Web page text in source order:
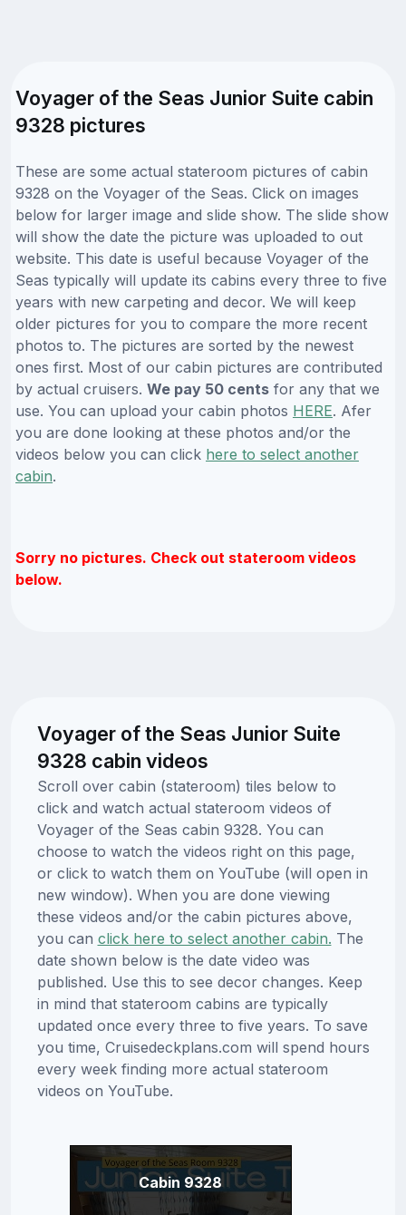
Voyager of the Seas Junior Suite cabin
9328 pictures
These are some actual stateroom pictures of cabin
9328 on the Voyager of the Seas. Click on images
below for larger image and slide show. The slide show
will show the date the picture was uploaded to out
website. This date is useful because Voyager of the
Seas typically will update its cabins every three to five
years with new carpeting and decor. We will keep
older pictures for you to compare the more recent
photos to. The pictures are sorted by the newest
ones first. Most of our cabin pictures are contributed
by actual cruisers. We pay 50 cents for any that we
use. You can upload your cabin photos HERE. Afer
you are done looking at these photos and/or the
videos below you can click here to select another
cabin.
Sorry no pictures. Check out stateroom videos
below.
Voyager of the Seas Junior Suite
9328 cabin videos
Scroll over cabin (stateroom) tiles below to
click and watch actual stateroom videos of
Voyager of the Seas cabin 9328. You can
choose to watch the videos right on this page,
or click to watch them on YouTube (will open in
new window). When you are done viewing
these videos and/or the cabin pictures above,
you can click here to select another cabin. The
date shown below is the date video was
published. Use this to see decor changes. Keep
in mind that stateroom cabins are typically
updated once every three to five years. To save
you time, Cruisedeckplans.com will spend hours
every week finding more actual stateroom
videos on YouTube.
Cabin 9328